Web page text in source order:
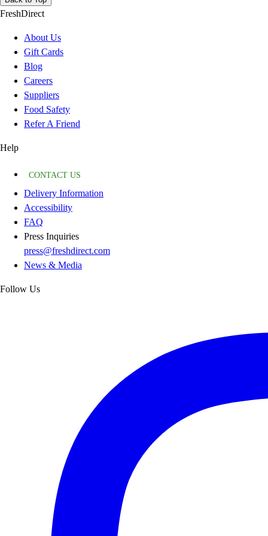
FreshDirect
About Us
Gift Cards
Blog
Careers
Suppliers
Food Safety
Refer A Friend
Help
CONTACT US
Delivery Information
Accessibility
FAQ
Press Inquiries
press@freshdirect.com
News & Media
Follow Us